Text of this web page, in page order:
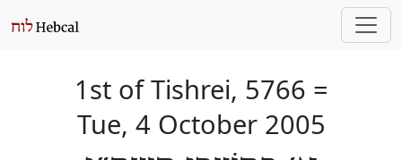
1st of Tishrei, 5766 =
Tue, 4 October 2005